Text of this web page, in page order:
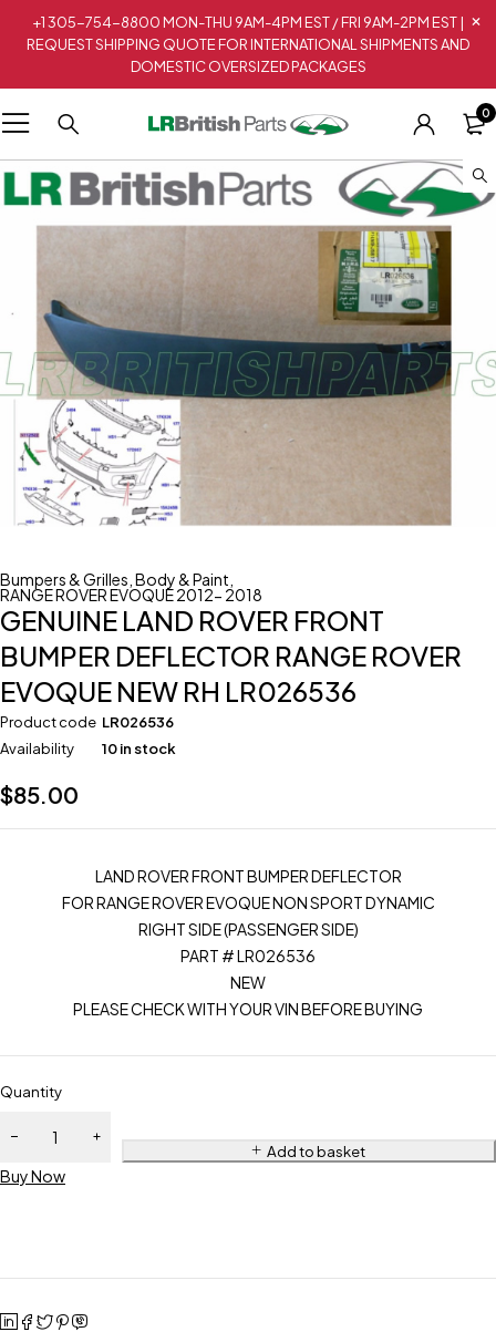
+1 305-754-8800 MON-THU 9AM-4PM EST / FRI 9AM-2PM EST |
REQUEST SHIPPING QUOTE FOR INTERNATIONAL SHIPMENTS AND
DOMESTIC OVERSIZED PACKAGES
0
Bumpers & Grilles Body & Paint
RANGE ROVER EVOQUE 2012- 2018
GENUINE LAND ROVER FRONT
BUMPER DEFLECTOR RANGE ROVER
EVOQUE NEW RH LR026536
Product code LR026536
Availability
10 in stock
$85.00
LAND ROVER FRONT BUMPER DEFLECTOR
FOR RANGE ROVER EVOQUE NON SPORT DYNAMIC
RIGHT SIDE (PASSENGER SIDE)
PART # LR026536
NEW
PLEASE CHECK WITH YOUR VIN BEFORE BUYING
Quantity
Add to basket
Buy Now